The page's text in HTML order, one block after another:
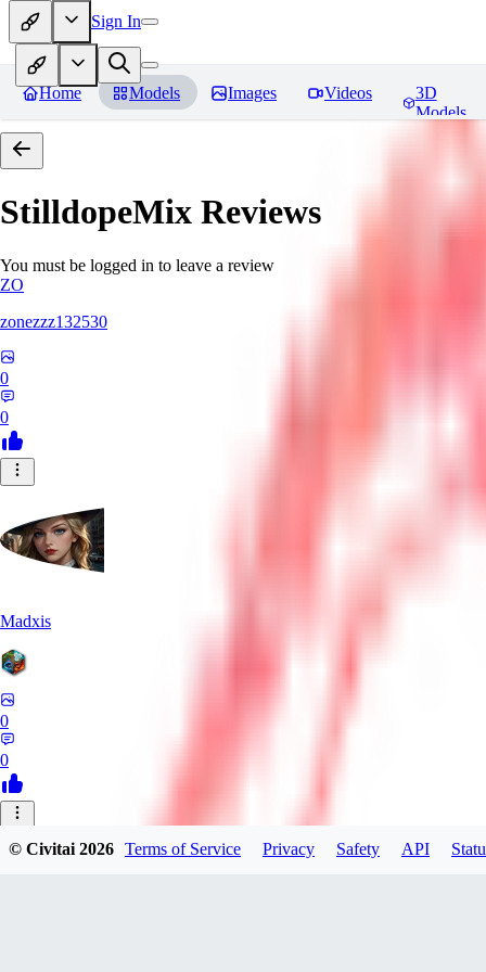
Sign In
Home Models Images Videos
3D
Models
StilldopeMix Reviews
You must be logged in to leave a review
ZO
zonezzz132530
0
0
Madxis
0
0
© Civitai2026 Terms of Service Privacy Safety API